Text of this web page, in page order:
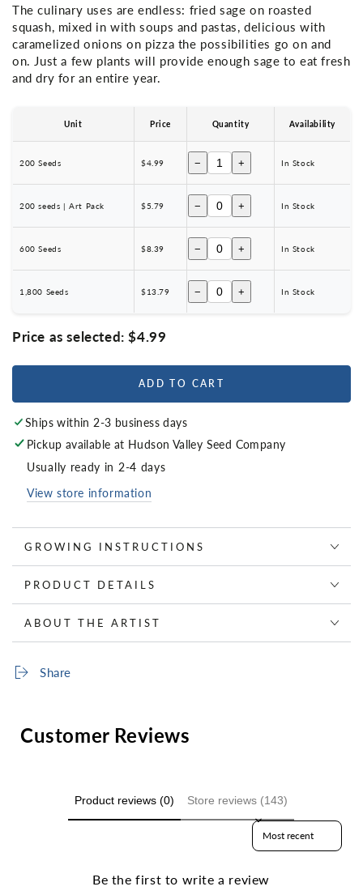
The culinary uses are endless: fried sage on roasted
squash, mixed in with soups and pastas, delicious with
caramelized onions on pizza the possibilities go on and
on. Just a few plants will provide enough sage to eat fresh
and dry for an entire year.
Unit Price Quantity Availability
200 Seeds $4.99 − + In Stock
200 seeds | Art Pack $5.79 − + In Stock
600 Seeds $8.39 − + In Stock
1,800 Seeds $13.79 − + In Stock
Price as selected:$4.99
ADD TO CART
Ships within 2-3 business days
Pickup available at Hudson Valley Seed Company
Usually ready in 2-4 days
View store information
GROWING INSTRUCTIONS
PRODUCT DETAILS
ABOUT THE ARTIST
Share
Customer Reviews
Product reviews (0) Store reviews (143)
Sort reviews by
Be the first to write a review